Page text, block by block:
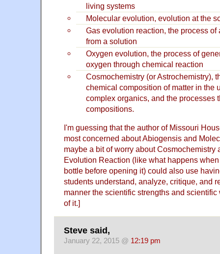
living systems
Molecular evolution, evolution at the
Gas evolution reaction, the process of
from a solution
Oxygen evolution, the process of
oxygen through chemical reaction
Cosmochemistry (or Astrochemistry),
chemical composition of matter in the
complex organics, and the processes
compositions.
I'm guessing that the author of Missouri
most concerned about Abiogensis and
maybe a bit of worry about Cosmochemistry
Evolution Reaction (like what happens
bottle before opening it) could also use
students understand, analyze, critique, and
manner the scientific strengths and
of it.]
Steve said,
January 22, 2015 @ 12:19 pm